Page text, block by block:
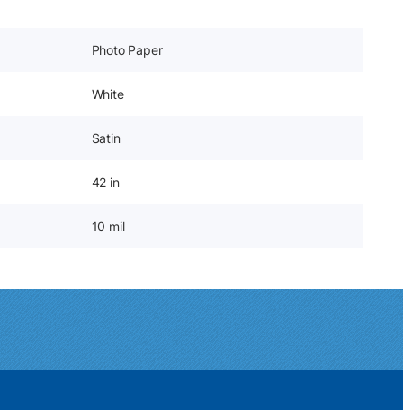
Photo Paper
White
Satin
42 in
10 mil